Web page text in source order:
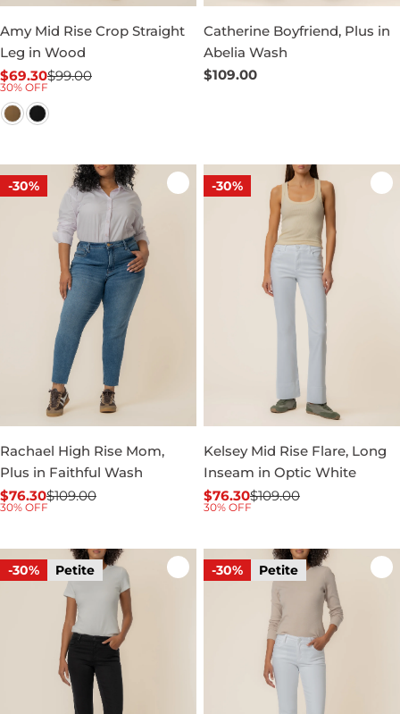
Amy Mid Rise Crop Straight
Leg in Wood
Sale
price
$69.30
Regular
price
$99.00
30% OFF
Catherine Boyfriend, Plus in
Abelia Wash
Regular
$109.00
-30%
Rachael High Rise Mom,
Plus in Faithful Wash
Sale
$76.30
Regular$109.00
30% OFF
-30%
Kelsey Mid Rise Flare, Long
Inseam in Optic White
Sale
$76.30
Regular$109.00
30% OFF
-30% Petite -30% Petite